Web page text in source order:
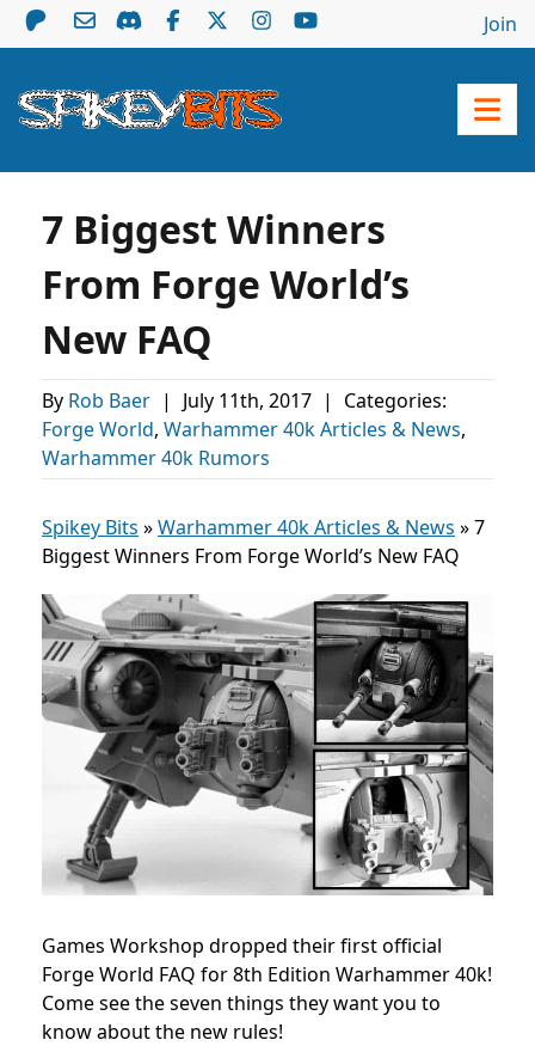
Join
7 Biggest Winners
From Forge World’s
New FAQ
By Rob Baer | July 11th, 2017 |
Categories:
Forge World, Warhammer 40k Articles & News,
Warhammer 40k Rumors
Spikey Bits »Warhammer 40k Articles & News »7
Biggest Winners From Forge World’s New FAQ
Games Workshop dropped their first official
Forge World FAQ for 8th Edition Warhammer 40k!
Come see the seven things they want you to
know about the new rules!